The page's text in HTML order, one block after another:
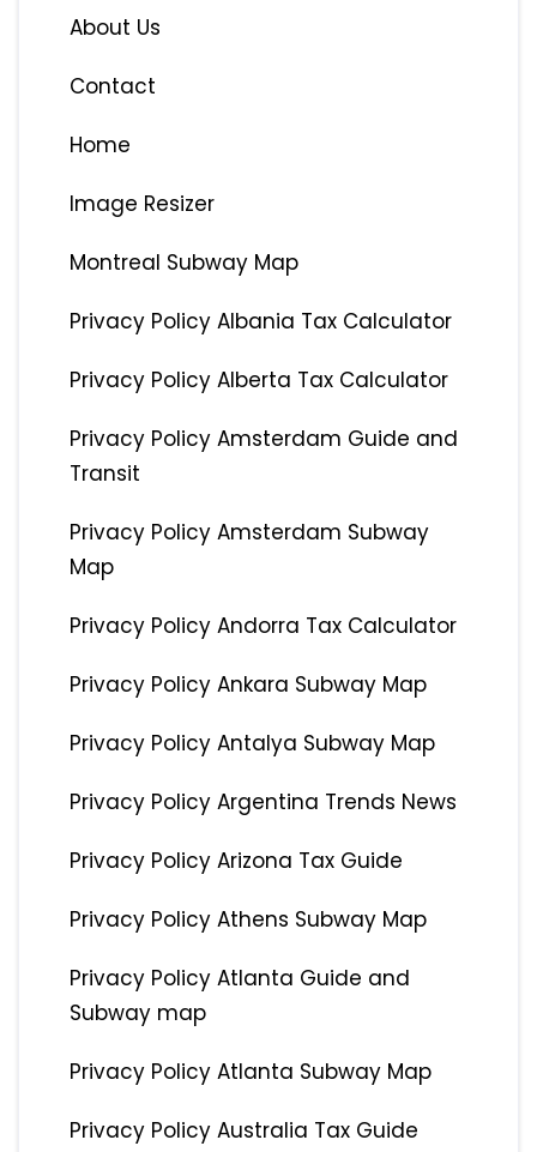
About Us
Contact
Home
Image Resizer
Montreal Subway Map
Privacy Policy Albania Tax Calculator
Privacy Policy Alberta Tax Calculator
Privacy Policy Amsterdam Guide and
Transit
Privacy Policy Amsterdam Subway
Map
Privacy Policy Andorra Tax Calculator
Privacy Policy Ankara Subway Map
Privacy Policy Antalya Subway Map
Privacy Policy Argentina Trends News
Privacy Policy Arizona Tax Guide
Privacy Policy Athens Subway Map
Privacy Policy Atlanta Guide and
Subway map
Privacy Policy Atlanta Subway Map
Privacy Policy Australia Tax Guide